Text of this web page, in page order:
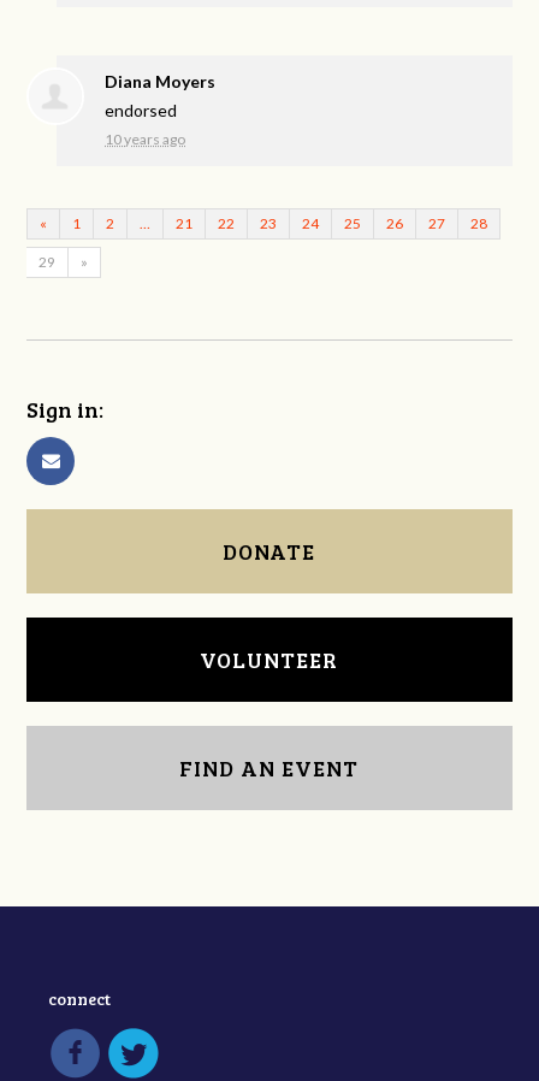
Diana Moyers
endorsed
10 years ago
« 1 2 21 22 23 24 25 26 27 28
29 »
Sign in:
DONATE
VOLUNTEER
FIND AN EVENT
connect